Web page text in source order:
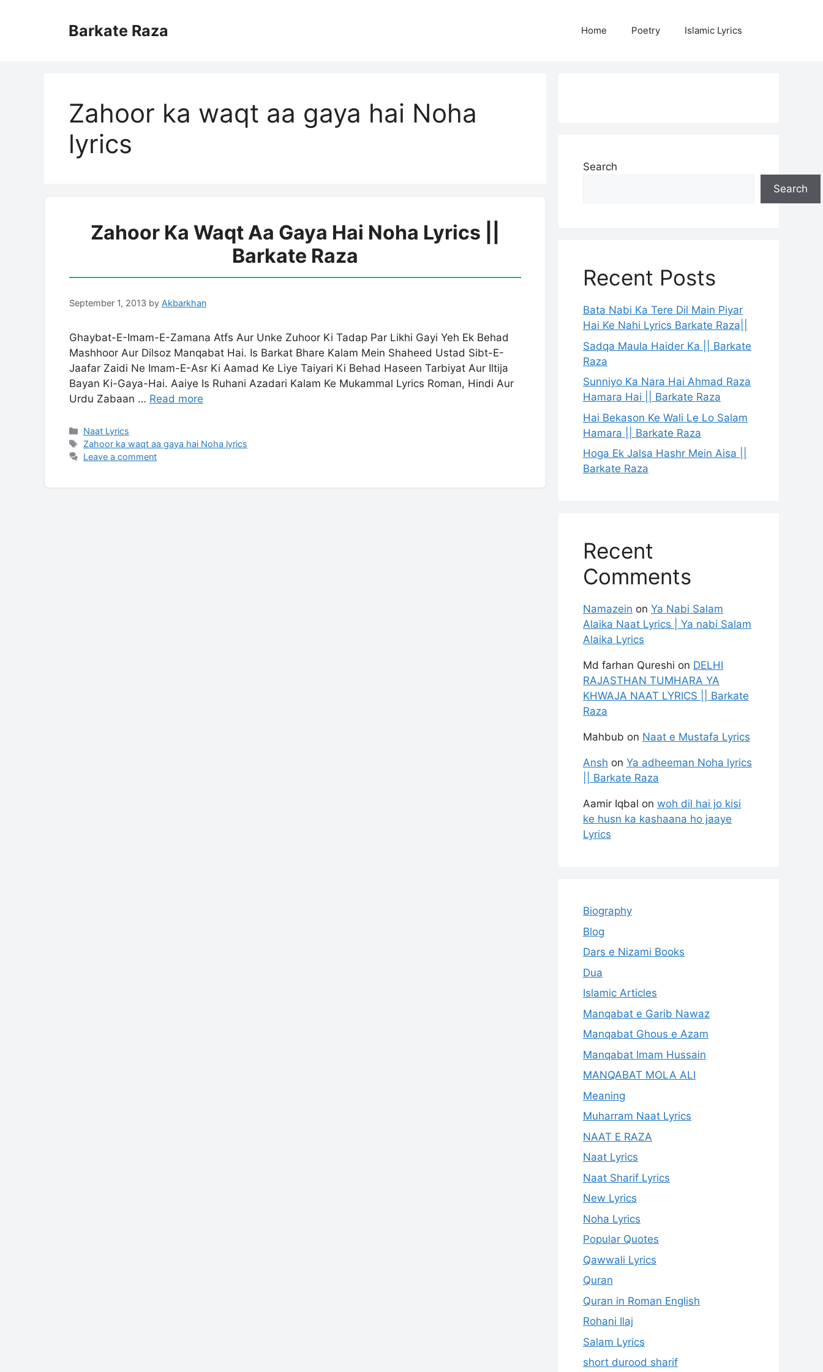
Barkate Raza Home Poetry Islamic Lyrics
Zahoor ka waqt aa gaya hai Noha
lyrics
Zahoor Ka Waqt Aa Gaya Hai Noha Lyrics ||
Barkate Raza
September 1, 2013 by Akbarkhan
Ghaybat-E-Imam-E-Zamana Atfs Aur Unke Zuhoor Ki Tadap Par Likhi Gayi Yeh Ek Behad
Mashhoor Aur Dilsoz Manqabat Hai. Is Barkat Bhare Kalam Mein Shaheed Ustad Sibt-E-
Jaafar Zaidi Ne Imam-E-Asr Ki Aamad Ke Liye Taiyari Ki Behad Haseen Tarbiyat Aur Iltija
Bayan Ki-Gaya-Hai. Aaiye Is Ruhani Azadari Kalam Ke Mukammal Lyrics Roman, Hindi Aur
Urdu Zabaan … Read more
Categories
Naat Lyrics
Tags
Zahoor ka waqt aa gaya hai Noha lyrics
Leave a comment
Search
Search
Recent Posts
Bata Nabi Ka Tere Dil Main Piyar
Hai Ke Nahi Lyrics Barkate Raza||
Sadqa Maula Haider Ka || Barkate
Raza
Sunniyo Ka Nara Hai Ahmad Raza
Hamara Hai || Barkate Raza
Hai Bekason Ke Wali Le Lo Salam
Hamara || Barkate Raza
Hoga Ek Jalsa Hashr Mein Aisa ||
Barkate Raza
Recent
Comments
Namazein on Ya Nabi Salam
Alaika Naat Lyrics | Ya nabi Salam
Alaika Lyrics
Md farhan Qureshi on DELHI
RAJASTHAN TUMHARA YA
KHWAJA NAAT LYRICS || Barkate
Raza
Mahbub on Naat e Mustafa Lyrics
Ansh on Ya adheeman Noha lyrics
|| Barkate Raza
Aamir Iqbal on woh dil hai jo kisi
ke husn ka kashaana ho jaaye
Lyrics
Biography
Blog
Dars e Nizami Books
Dua
Islamic Articles
Manqabat e Garib Nawaz
Manqabat Ghous e Azam
Manqabat Imam Hussain
MANQABAT MOLA ALI
Meaning
Muharram Naat Lyrics
NAAT E RAZA
Naat Lyrics
Naat Sharif Lyrics
New Lyrics
Noha Lyrics
Popular Quotes
Qawwali Lyrics
Quran
Quran in Roman English
Rohani Ilaj
Salam Lyrics
short durood sharif